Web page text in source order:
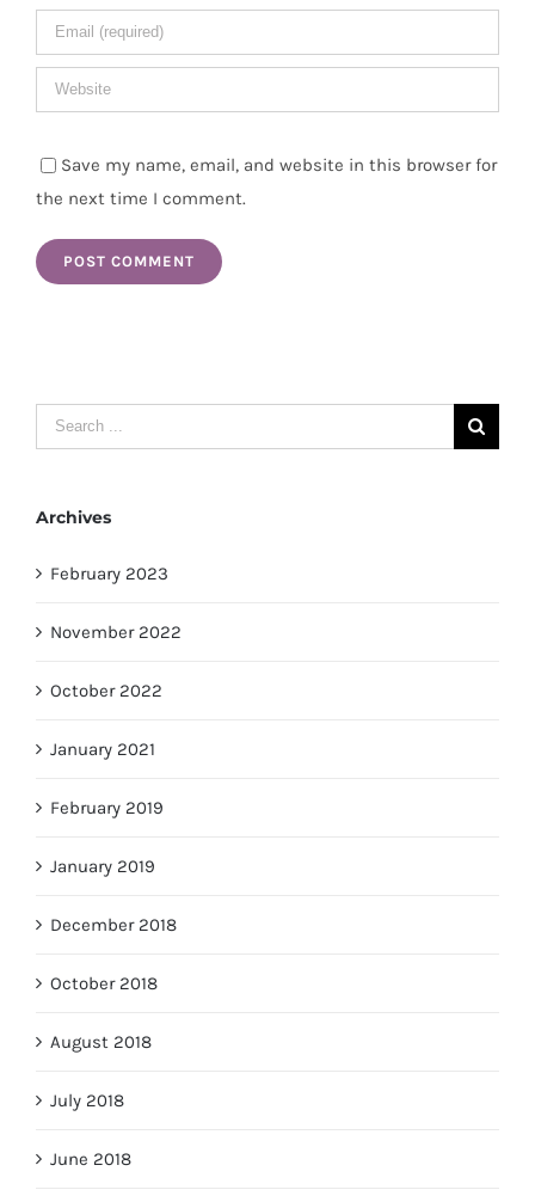
Save my name, email, and website in this browser for
the next time I comment.
Search
for:
Archives
February 2023
November 2022
October 2022
January 2021
February 2019
January 2019
December 2018
October 2018
August 2018
July 2018
June 2018